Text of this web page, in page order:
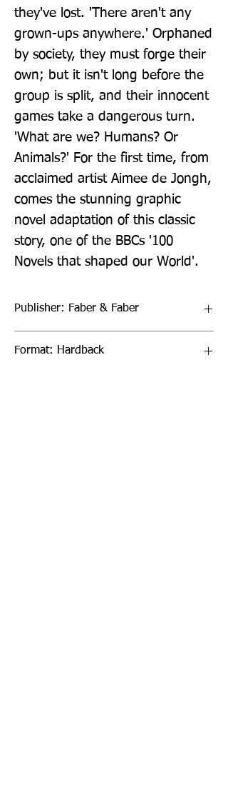
they've lost. 'There aren't any
grown-ups anywhere.' Orphaned
by society, they must forge their
own; but it isn't long before the
group is split, and their innocent
games take a dangerous turn.
'What are we? Humans? Or
Animals?' For the first time, from
acclaimed artist Aimee de Jongh,
comes the stunning graphic
novel adaptation of this classic
story, one of the BBCs '100
Novels that shaped our World'.
Publisher: Faber & Faber
Format: Hardback